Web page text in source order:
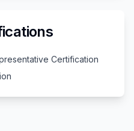
Certification